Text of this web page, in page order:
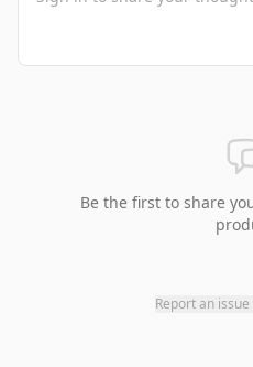
Be the first to share
Report an